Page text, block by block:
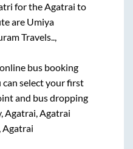
for theAgatrai to
are Umiya
Travels..,
bus booking
can select your first
and bus dropping
Agatrai, Agatrai
Agatrai